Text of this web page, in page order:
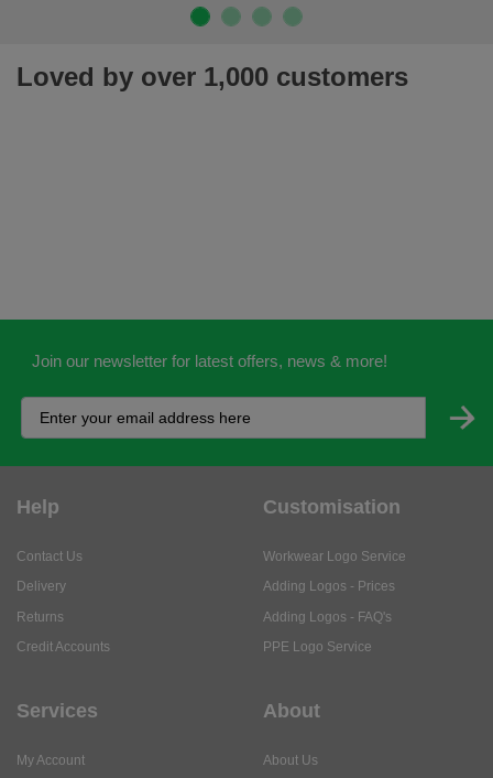
Loved by over 1,000 customers
Join our newsletter for latest offers, news & more!
Help
Contact Us
Delivery
Returns
Credit Accounts
Customisation
Workwear Logo Service
Adding Logos - Prices
Adding Logos - FAQ's
PPE Logo Service
Services
My Account
About
About Us